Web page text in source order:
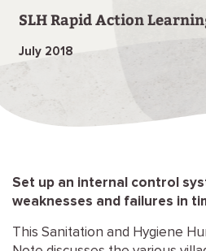
SLH Rapid Action
July 2018
Set up an internal control
weaknesses and failures in
This Sanitation and Hygiene